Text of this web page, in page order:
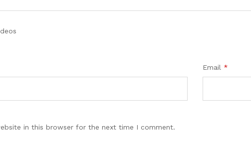
Email *
in this browser for the next time I comment.